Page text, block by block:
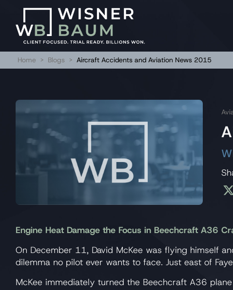
Home > Blogs > Aircraft Accidents and Aviation News 2015
Engine Heat Damage the Focus in Beechcraft A36
On December 11, David McKee was flying himself
dilemma no pilot ever wants to face. Just east of
McKee immediately turned the Beechcraft A36